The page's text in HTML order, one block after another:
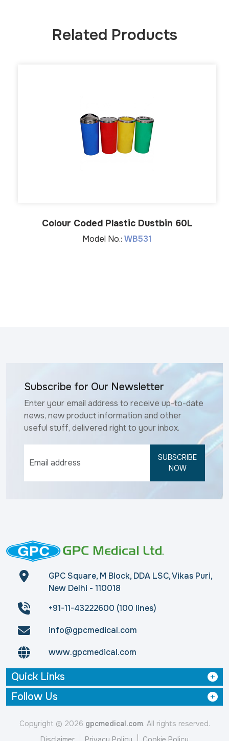
Related Products
Colour Coded Plastic Dustbin 60L
Model No.: WB531
Subscribe for Our Newsletter
Enter your email address to receive up-to-date
news, new product information and other
useful stuff, delivered right to your inbox.
SUBSCRIBE
NOW
GPC Square, M Block, DDA LSC, Vikas Puri,
New Delhi - 110018
+91-11-43222600 (100 lines)
info@gpcmedical.com
www.gpcmedical.com
Quick Links
Follow Us
Copyright © 2026 gpcmedical.com. All rights reserved.